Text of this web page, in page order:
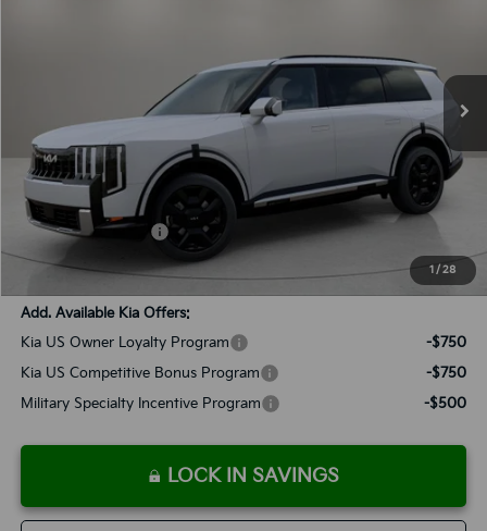
1 / 28
Ext. Int.
$60,793
SALES PRICE
Less
MSRP:
$59,505
Documentation Fee:
+$899
Added Accessories:
SALES PRICE:
$60,793
Add. Available Kia Offers:
Kia US Owner Loyalty Program
-$750
Kia US Competitive Bonus Program
-$750
Military Specialty Incentive Program
-$500
LOCK IN SAVINGS